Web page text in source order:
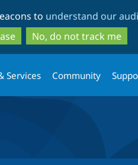
to
main
content
to
search
to understand our
No, do not track me
Services Community